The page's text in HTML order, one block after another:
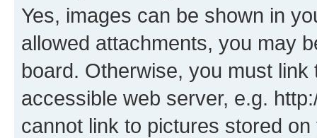
Yes, images can be shown in
allowed attachments, you may
board. Otherwise, you must
accessible web server, e.g.
cannot link to pictures stored